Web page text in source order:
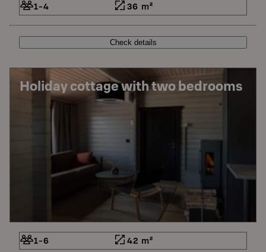
1-4 36 m²
Check details
Holiday cottage with two bedrooms
1-6 42 m²